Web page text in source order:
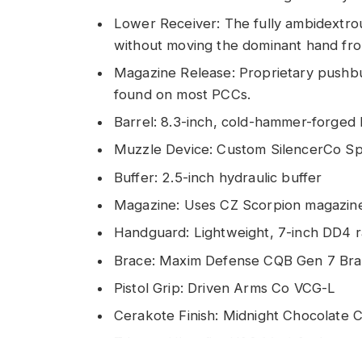
Lower Receiver: The fully
without moving the dominant hand
Magazine Release: Proprietary
found on most PCCs.
Barrel: 8.3-inch, cold-hammer-forged
Muzzle Device: Custom SilencerCo
Buffer: 2.5-inch hydraulic buffer
Magazine: Uses CZ Scorpion
Handguard: Lightweight, 7-inch DD4
Brace: Maxim Defense CQB Gen 7
Pistol Grip: Driven Arms Co VCG-L
Cerakote Finish: Midnight Chocolate